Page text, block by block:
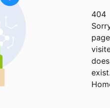
404